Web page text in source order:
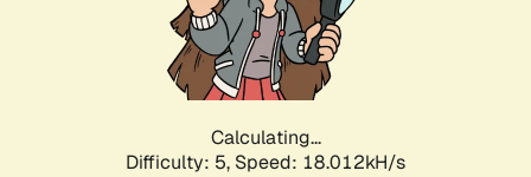
Calculating...
Difficulty: 5, Speed: 18.012kH/s